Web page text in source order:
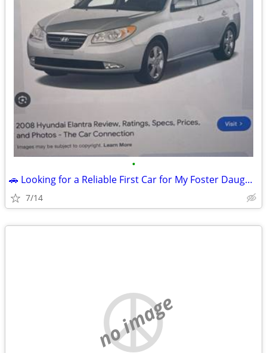
•
🚗 Looking for a Reliable First Car for My Foster Daughter 💙
7/14
no image